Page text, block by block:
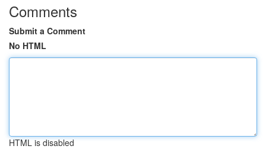
Comments
Submit a Comment
No HTML
HTML is disabled